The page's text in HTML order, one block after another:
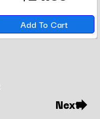
Add To Cart
Next